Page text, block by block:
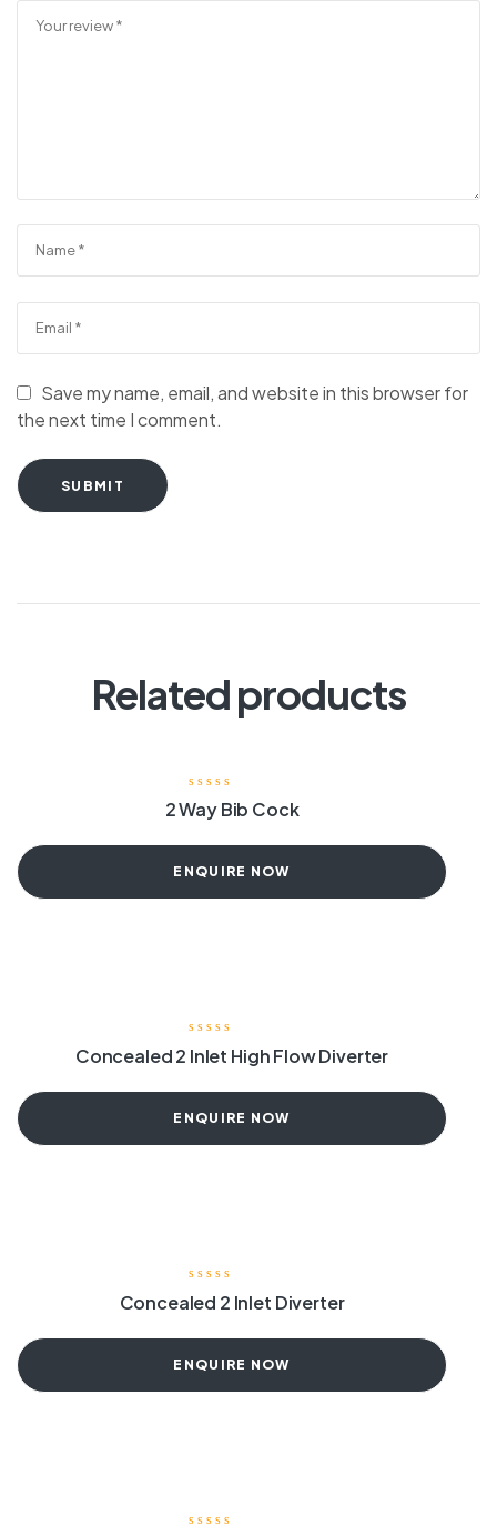
Save my name, email, and website in this browser for
the next time I comment.
SUBMIT
Related products
2 Way Bib Cock
ENQUIRE NOW
Concealed 2 Inlet High Flow Diverter
ENQUIRE NOW
Concealed 2 Inlet Diverter
ENQUIRE NOW